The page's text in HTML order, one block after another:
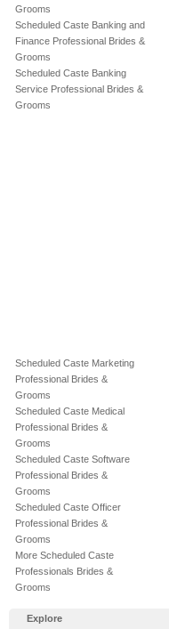
Grooms
Scheduled Caste Banking and
Finance Professional Brides &
Grooms
Scheduled Caste Banking
Service Professional Brides &
Grooms
Scheduled Caste Marketing
Professional Brides &
Grooms
Scheduled Caste Medical
Professional Brides &
Grooms
Scheduled Caste Software
Professional Brides &
Grooms
Scheduled Caste Officer
Professional Brides &
Grooms
More Scheduled Caste
Professionals Brides &
Grooms
Explore